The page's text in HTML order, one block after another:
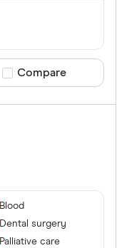
Compare product
Compare
Blood
Dental surgery
Palliative care